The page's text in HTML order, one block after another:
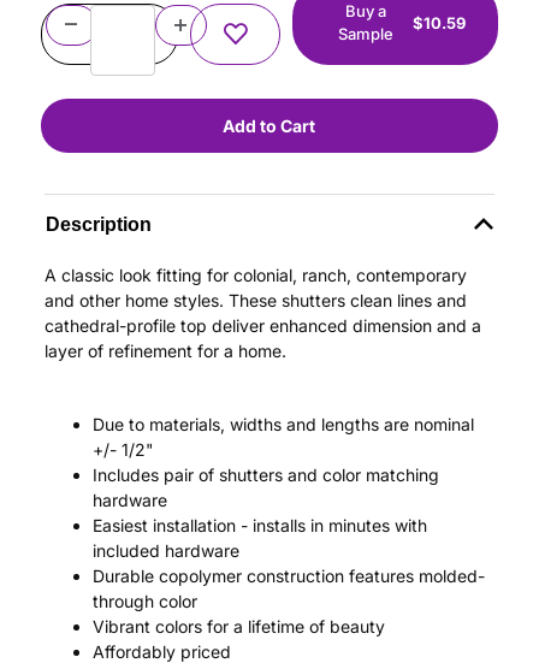
Buy a
Sample
$10.59
Description
A classic look fitting for colonial, ranch, contemporary
and other home styles. These shutters clean lines and
cathedral-profile top deliver enhanced dimension and a
layer of refinement for a home.
Due to materials, widths and lengths are nominal
+/- 1/2"
Includes pair of shutters and color matching
hardware
Easiest installation - installs in minutes with
included hardware
Durable copolymer construction features molded-
through color
Vibrant colors for a lifetime of beauty
Affordably priced